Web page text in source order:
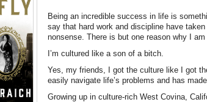
Being an incredible success in life is
say that hard work and discipline have
nonsense. There is but one reason why I
I’m cultured like a son of a bitch.
Yes, my friends, I got the culture like I got
easily navigate life’s problems and has
Growing up in culture-rich West Covina,